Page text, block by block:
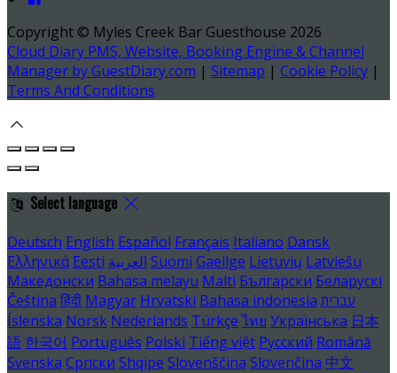
Copyright © Myles Creek Bar Guesthouse 2026
Cloud Diary PMS, Website, Booking Engine & Channel
Manager by GuestDiary.com | Sitemap | Cookie Policy |
Terms And Conditions
Select language
Deutsch English Español Français Italiano Dansk
Ελληνικά Eesti العربية Suomi Gaeilge Lietuvių Latviešu
Македонски Bahasa melayu Malti Български Беларускі
Čeština हिंदी Magyar Hrvatski Bahasa indonesia עברית
Íslenska Norsk Nederlands Türkçe ไทย Українська 日本
語 한국어 Português Polski Tiếng việt Русский Română
Svenska Српски Shqipe Slovenščina Slovenčina 中文